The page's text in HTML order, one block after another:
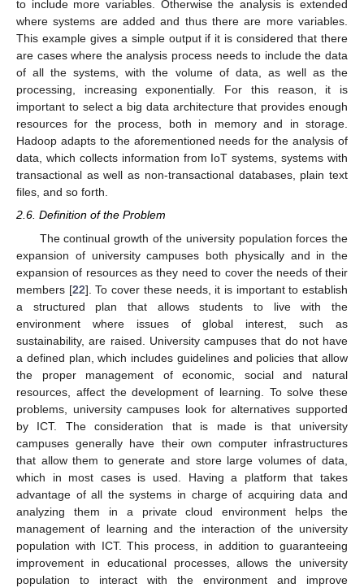
to include more variables. Otherwise the analysis is extended
where systems are added and thus there are more variables.
This example gives a simple output if it is considered that there
are cases where the analysis process needs to include the data
of all the systems, with the volume of data, as well as the
processing, increasing exponentially. For this reason, it is
important to select a big data architecture that provides enough
resources for the process, both in memory and in storage.
Hadoop adapts to the aforementioned needs for the analysis of
data, which collects information from IoT systems, systems with
transactional as well as non-transactional databases, plain text
files, and so forth.
2.6. Definition of the Problem
The continual growth of the university population forces the
expansion of university campuses both physically and in the
expansion of resources as they need to cover the needs of their
members [22]. To cover these needs, it is important to establish
a structured plan that allows students to live with the
environment where issues of global interest, such as
sustainability, are raised. University campuses that do not have
a defined plan, which includes guidelines and policies that allow
the proper management of economic, social and natural
resources, affect the development of learning. To solve these
problems, university campuses look for alternatives supported
by ICT. The consideration that is made is that university
campuses generally have their own computer infrastructures
that allow them to generate and store large volumes of data,
which in most cases is used. Having a platform that takes
advantage of all the systems in charge of acquiring data and
analyzing them in a private cloud environment helps the
management of learning and the interaction of the university
population with ICT. This process, in addition to guaranteeing
improvement in educational processes, allows the university
population to interact with the environment and improve